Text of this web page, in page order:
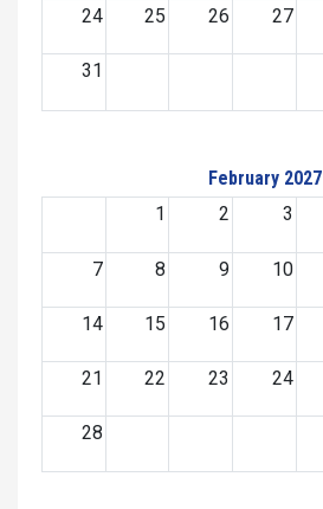
24 25 26 27
31
February 2027
1
2 3
7 8 9 10
14 15 16 17
21 22 23 24
28